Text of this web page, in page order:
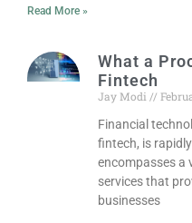
Read More »
What a
Fintech
Jay Modi
Financial
fintech, is
encompasses a
services that
businesses